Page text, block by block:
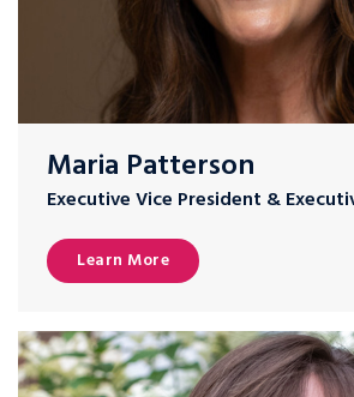
Maria Patterson
Executive Vice President &
Learn More